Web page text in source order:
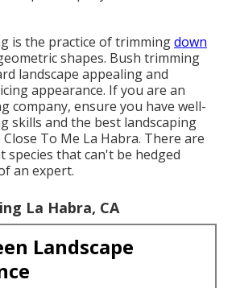
is the practice of trimmingdown
shapes. Bush trimming
landscape appealing and
appearance. If you are an
company, ensure you have well-
skills and the best landscaping
To Me La Habra. There are
species that can't be hedged
an expert.
La Habra, CA
Landscape